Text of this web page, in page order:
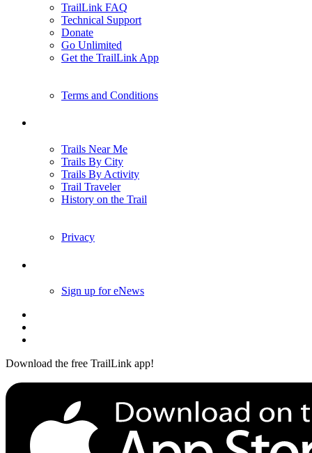
TrailLink FAQ
Technical Support
Donate
Go Unlimited
Get the TrailLink App
Terms and Conditions
Trails Near Me
Trails By City
Trails By Activity
Trail Traveler
History on the Trail
Privacy
Sign up for eNews
Download the free TrailLink app!